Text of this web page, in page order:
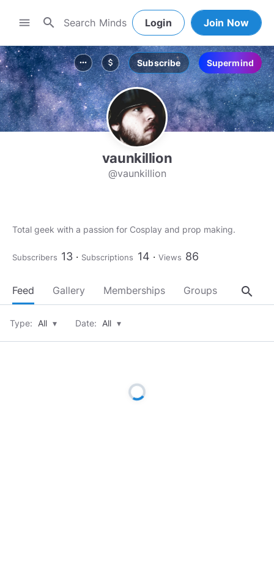
menu search Login Join Now
more_horiz attach_money Subscribe Supermind
vaunkillion
@vaunkillion
Total geek with a passion for Cosplay and prop making.
Subscribers 13 Subscriptions 14 Views 86
Feed Gallery Memberships Groups About
search
Type: All ▾ Date: All ▾